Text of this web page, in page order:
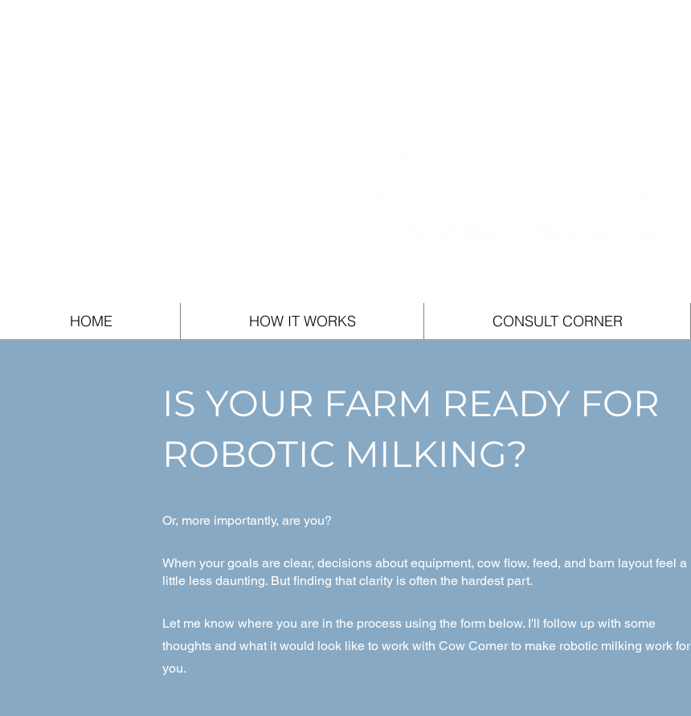
HOME HOW IT WORKS CONSULT CORNER
IS YOUR FARM READY FOR
ROBOTIC MILKING?
Or, more importantly, are you?
When your goals are clear, decisions about equipment, cow flow, feed, and barn layout feel a
little less daunting. But finding that clarity is often the hardest part.
Let me know where you are in the process using the form below. I'll follow up with some
thoughts and what it would look like to work with Cow Corner to make robotic milking work for
you.